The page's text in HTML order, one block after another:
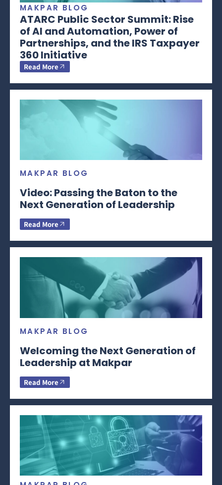
MAKPAR BLOG
ATARC Public Sector Summit: Rise
of AI and Automation, Power of
Partnerships, and the IRS Taxpayer
360 Initiative
Read More
MAKPAR BLOG
Video: Passing the Baton to the
Next Generation of Leadership
Read More
MAKPAR BLOG
Welcoming the Next Generation of
Leadership at Makpar
Read More